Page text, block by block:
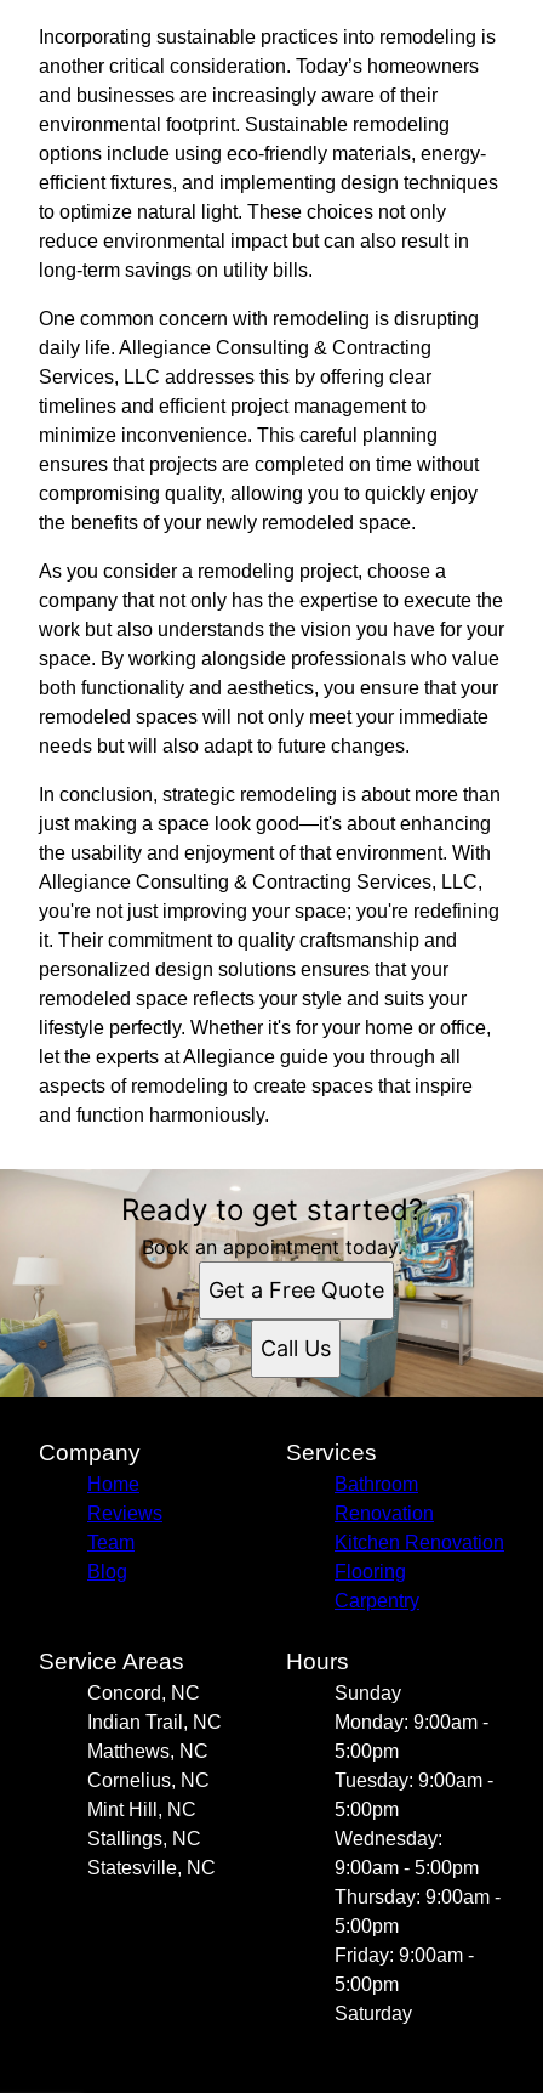
Incorporating sustainable practices into remodeling is
another critical consideration. Today’s homeowners
and businesses are increasingly aware of their
environmental footprint. Sustainable remodeling
options include using eco-friendly materials, energy-
efficient fixtures, and implementing design techniques
to optimize natural light. These choices not only
reduce environmental impact but can also result in
long-term savings on utility bills.
One common concern with remodeling is disrupting
daily life. Allegiance Consulting & Contracting
Services, LLC addresses this by offering clear
timelines and efficient project management to
minimize inconvenience. This careful planning
ensures that projects are completed on time without
compromising quality, allowing you to quickly enjoy
the benefits of your newly remodeled space.
As you consider a remodeling project, choose a
company that not only has the expertise to execute the
work but also understands the vision you have for your
space. By working alongside professionals who value
both functionality and aesthetics, you ensure that your
remodeled spaces will not only meet your immediate
needs but will also adapt to future changes.
In conclusion, strategic remodeling is about more than
just making a space look good—it's about enhancing
the usability and enjoyment of that environment. With
Allegiance Consulting & Contracting Services, LLC,
you're not just improving your space; you're redefining
it. Their commitment to quality craftsmanship and
personalized design solutions ensures that your
remodeled space reflects your style and suits your
lifestyle perfectly. Whether it's for your home or office,
let the experts at Allegiance guide you through all
aspects of remodeling to create spaces that inspire
and function harmoniously.
Ready to get started?
Book an appointment today.
Get a Free Quote
Call Us
Company
Home
Reviews
Team
Blog
Services
Bathroom
Renovation
Kitchen Renovation
Flooring
Carpentry
Service Areas
Concord, NC
Indian Trail, NC
Matthews, NC
Cornelius, NC
Mint Hill, NC
Stallings, NC
Statesville, NC
Hours
Sunday
Monday: 9:00am -
5:00pm
Tuesday: 9:00am -
5:00pm
Wednesday:
9:00am - 5:00pm
Thursday: 9:00am -
5:00pm
Friday: 9:00am -
5:00pm
Saturday